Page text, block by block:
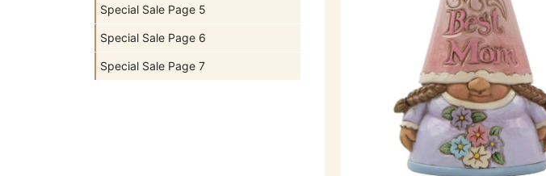
Special Sale Page 5
Special Sale Page 6
Special Sale Page 7